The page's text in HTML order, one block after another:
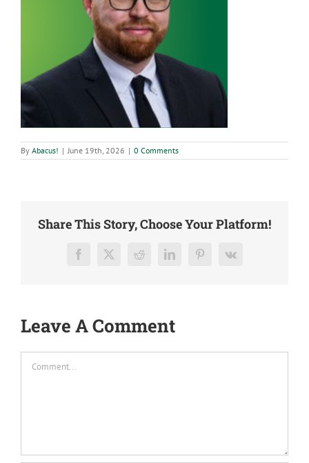
By Abacus! | June 19th, 2026 | 0 Comments
Share This Story, Choose Your Platform!
Facebook
X RedditLinkedInPinterest
Vk
Leave A Comment
Comment